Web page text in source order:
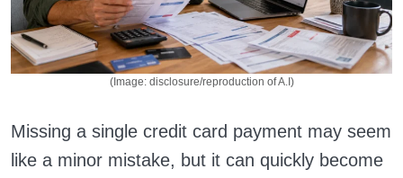
(Image: disclosure/reproduction of A.I)
Missing a single credit card payment may seem
like a minor mistake, but it can quickly become